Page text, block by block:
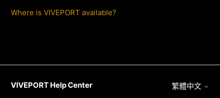
Where is VIVEPORT available?
VIVEPORT Help Center 繁體中文